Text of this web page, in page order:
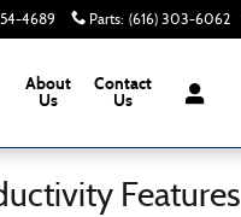
4689 Parts: (616) 303-6062
About
Us
Contact
Us
Features